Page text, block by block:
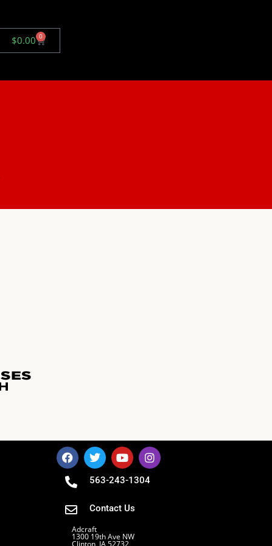
$0.00 0
563-243-1304
Contact Us
Adcraft
1300 19th Ave NW
Clinton, IA 52732